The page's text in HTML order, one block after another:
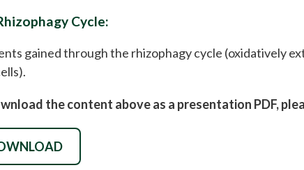
Cycle:
gained through the rhizophagy cycle (oxidatively
the content above as a presentation PDF,